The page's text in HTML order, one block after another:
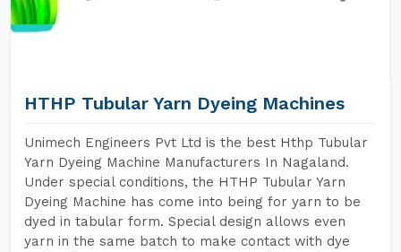
HTHP Tubular Yarn Dyeing Machines
Unimech Engineers Pvt Ltd is the best Hthp Tubular
Yarn Dyeing Machine Manufacturers In Nagaland.
Under special conditions, the HTHP Tubular Yarn
Dyeing Machine has come into being for yarn to be
dyed in tabular form. Special design allows even
yarn in the same batch to make contact with dye